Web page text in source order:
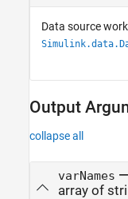
Data source
Output
collapse all
varNames
array of